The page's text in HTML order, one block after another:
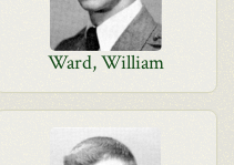
Ward, William